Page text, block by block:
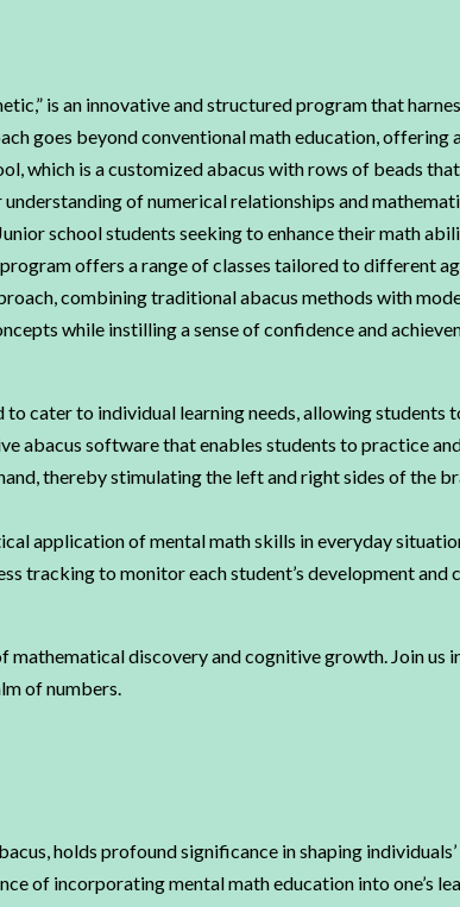
is an innovative and structured program that
goes beyond conventional math education, offering
which is a customized abacus with rows of beads
of numerical relationships and
school students seeking to enhance their math
offers a range of classes tailored to different
combining traditional abacus methods with
while instilling a sense of confidence and
cater to individual learning needs, allowing students
abacus software that enables students to practice
thereby stimulating the left and right sides of the
application of mental math skills in everyday
tracking to monitor each student’s development
discovery and cognitive growth. Join
of numbers.
holds profound significance in shaping
of incorporating mental math education into one’s